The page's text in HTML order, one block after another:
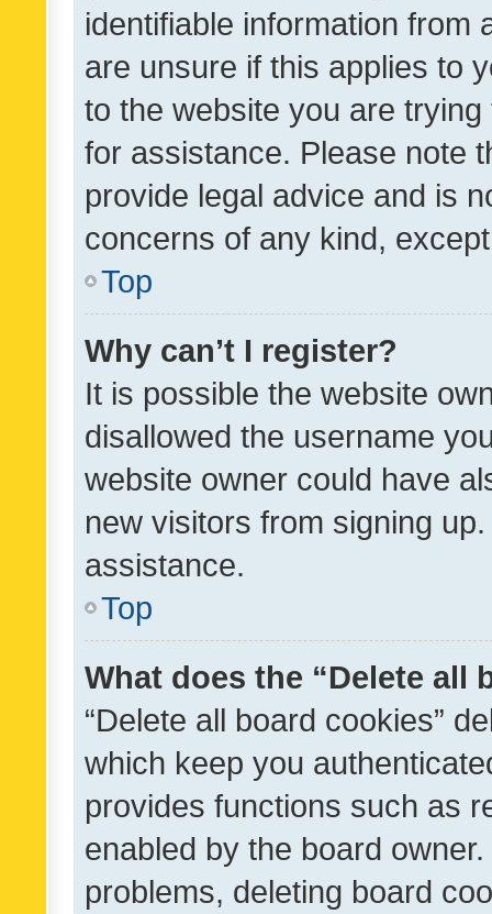
identifiable information from
are unsure if this applies to
to the website you are
for assistance. Please note
provide legal advice and is
concerns of any kind,
Top
Why can’t I register?
It is possible the website
disallowed the username
website owner could have
new visitors from signing
assistance.
Top
What does the “Delete all
“Delete all board cookies”
which keep you
provides functions such as
enabled by the board
problems, deleting board